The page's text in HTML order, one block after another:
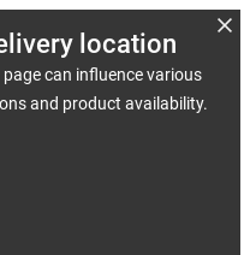
location
can influence various
and product availability.